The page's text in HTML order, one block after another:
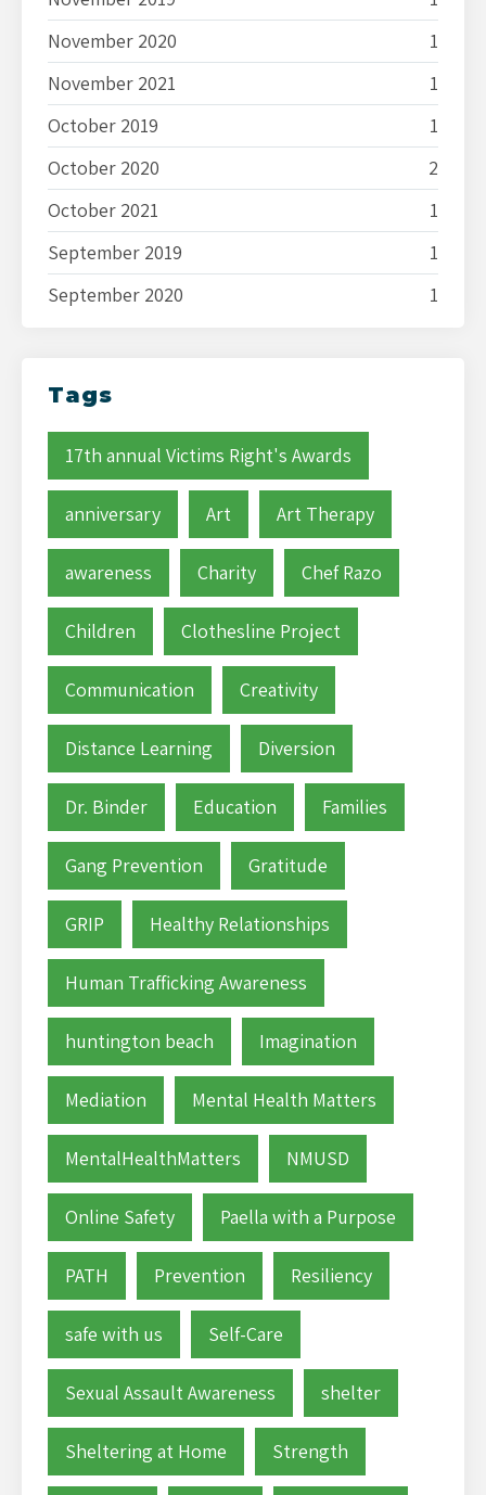
November 2020
1
November 2021
1
October 2019
1
October 2020
2
October 2021
1
September 2019
1
September 2020
1
Tags
17th annual Victims Right's Awards
anniversary Art Art Therapy
awareness Charity Chef Razo
Children Clothesline Project
Communication Creativity
Distance Learning Diversion
Dr. Binder Education Families
Gang Prevention Gratitude
GRIP Healthy Relationships
Human Trafficking Awareness
huntington beach Imagination
Mediation Mental Health Matters
MentalHealthMatters NMUSD
Online Safety Paella with a Purpose
PATH Prevention Resiliency
safe with us Self-Care
Sexual Assault Awareness shelter
Sheltering at Home Strength